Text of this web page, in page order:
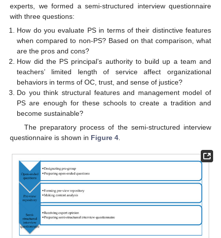
experts, we formed a semi-structured interview questionnaire
with three questions:
How do you evaluate PS in terms of their distinctive features
when compared to non-PS? Based on that comparison, what
are the pros and cons?
How did the PS principal’s authority to build up a team and
teachers’ limited length of service affect organizational
behaviors in terms of OC, trust, and sense of justice?
Do you think structural features and management model of
PS are enough for these schools to create a tradition and
become sustainable?
The preparatory process of the semi-structured interview
questionnaire is shown in Figure 4